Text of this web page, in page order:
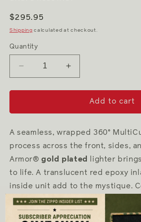
Regular
price
$295.95
Shipping calculated at checkout.
Quantity
Decrease
quantity
for
Dragon
Increase
quantity
for
Asian
Dragon
Add to cart
A seamless, wrapped 360°
process across the front, sides,
Armor® gold plated
lighter
to life. A translucent red epoxy
inside unit add to the mystique.
a gift box. For optimal
lighter fuel .